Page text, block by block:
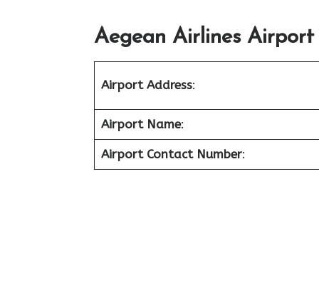
Aegean Airlines
Airport Address:
Airport Name:
Airport Contact Number: